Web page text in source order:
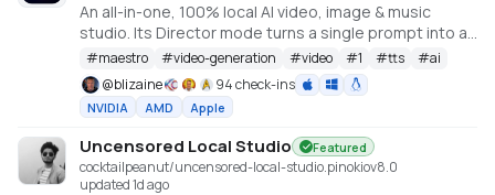
An all-in-one, 100% local AI video, image & music
studio. Its Director mode turns a single prompt into a
full music video or short film — LLM-planned, shot by
shot. Built on the WanGP pipeline (Wan 2.1/2.2, LTX-2.3,
Qwen, Hunyuan Video, Flux). Requires an NVIDIA GPU
(6GB+ VRAM).
#maestro #video-generation #video #1 #tts #ai
@blizaine 94 check-ins
NVIDIA AMD Apple
Uncensored Local Studio Featured
cocktailpeanut/uncensored-local-studio.pinokiov8.0
updated 1d ago